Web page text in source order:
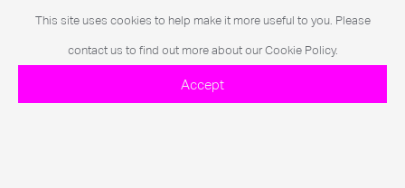
This site uses cookies to help make it more useful to you. Please
contact us to find out more about our Cookie Policy.
Accept